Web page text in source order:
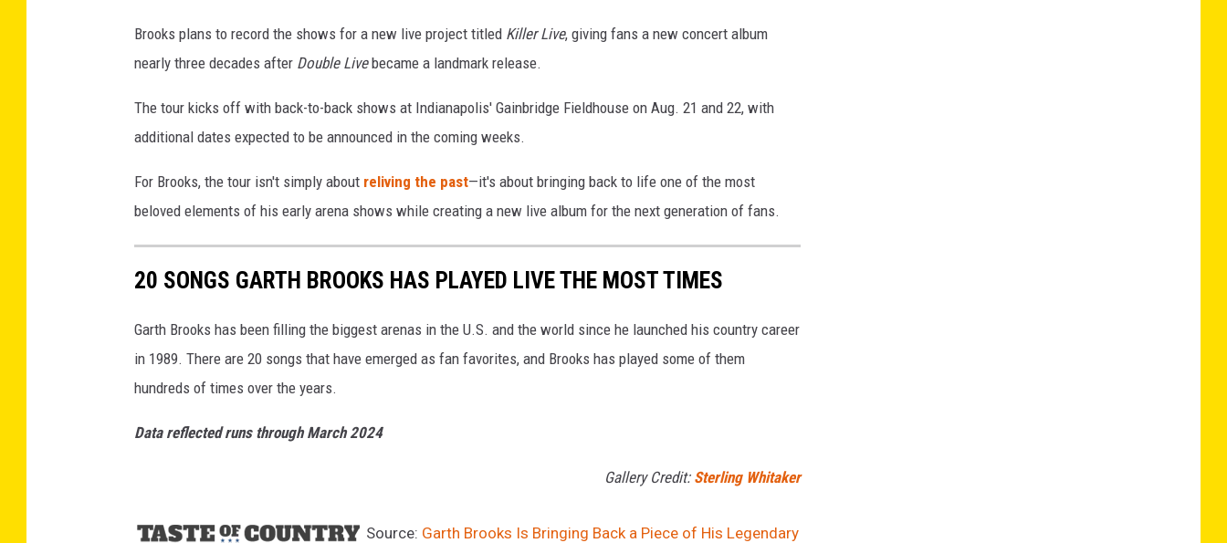
Brooks plans to record the shows for a new live project titled Killer Live, giving fans a new concert album
nearly three decades after Double Livebecame a landmark release.
The tour kicks off with back-to-back shows at Indianapolis' Gainbridge Fieldhouse on Aug. 21 and 22, with
additional dates expected to be announced in the coming weeks.
For Brooks, the tour isn't simply about reliving the past—it's about bringing back to life one of the most
beloved elements of his early arena shows while creating a new live album for the next generation of fans.
20 SONGS GARTH BROOKS HAS PLAYED LIVE THE MOST TIMES
Garth Brooks has been filling the biggest arenas in the U.S. and the world since he launched his country career
in 1989. There are 20 songs that have emerged as fan favorites, and Brooks has played some of them
hundreds of times over the years.
Data reflected runs through March 2024
Gallery Credit: Sterling Whitaker
Source: Garth Brooks Is Bringing Back a Piece of His Legendary